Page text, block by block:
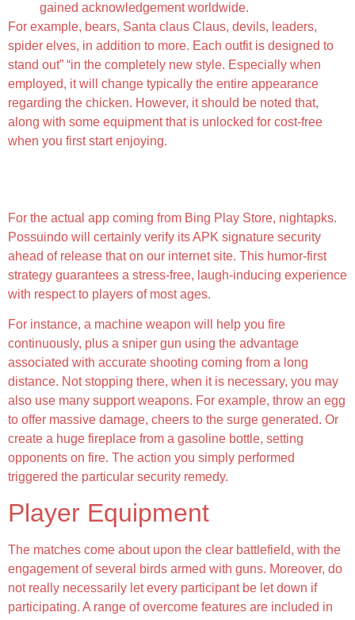
gained acknowledgement worldwide.
For example, bears, Santa claus Claus, devils, leaders,
spider elves, in addition to more. Each outfit is designed to
stand out” “in the completely new style. Especially when
employed, it will change typically the entire appearance
regarding the chicken. However, it should be noted that,
along with some equipment that is unlocked for cost-free
when you first start enjoying.
For the actual app coming from Bing Play Store, nightapks.
Possuindo will certainly verify its APK signature security
ahead of release that on our internet site. This humor-first
strategy guarantees a stress-free, laugh-inducing experience
with respect to players of most ages.
For instance, a machine weapon will help you fire
continuously, plus a sniper gun using the advantage
associated with accurate shooting coming from a long
distance. Not stopping there, when it is necessary, you may
also use many support weapons. For example, throw an egg
to offer massive damage, cheers to the surge generated. Or
create a huge fireplace from a gasoline bottle, setting
opponents on fire. The action you simply performed
triggered the particular security remedy.
Player Equipment
The matches come about upon the clear battlefield, with the
engagement of several birds armed with guns. Moreover, do
not really necessarily let every participant be let down if
participating. A range of overcome features are included in